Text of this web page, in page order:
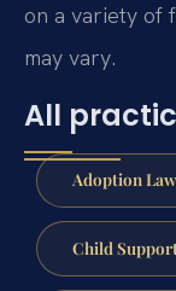
on a variety of
may vary.
All
Adoption
Child